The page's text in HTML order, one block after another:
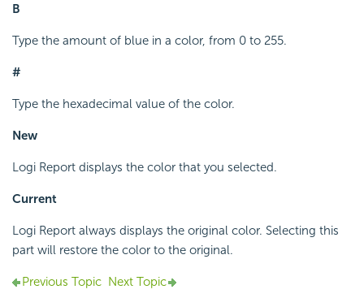
B
Type the amount of blue in a color, from 0 to 255.
#
Type the hexadecimal value of the color.
New
Logi Report displays the color that you selected.
Current
Logi Report always displays the original color. Selecting this
part will restore the color to the original.
Previous Topic Next Topic